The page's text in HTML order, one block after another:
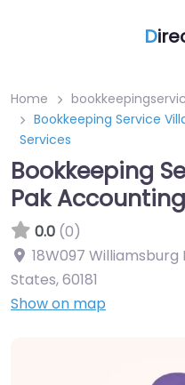
D
Home
Bookkeeping Service
Services
Bookkeeping
Pak
0.0 (0)
18W097 Williamsburg
States,60181
Show on map